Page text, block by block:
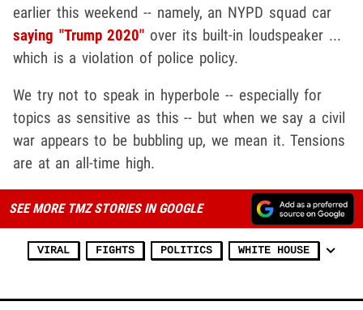
earlier this weekend -- namely, an NYPD squad car
saying "Trump 2020" over its built-in loudspeaker ...
which is a violation of police policy.
We try not to speak in hyperbole -- especially for
topics as sensitive as this -- but when we say a civil
war appears to be bubbling up, we mean it. Tensions
are at an all-time high.
SEE MORE TMZ STORIES IN GOOGLE
VIRAL FIGHTS POLITICS WHITE HOUSE